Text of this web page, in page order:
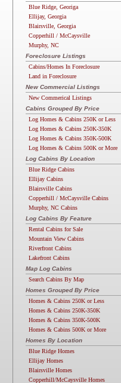
Blue Ridge, Georiga
Ellijay, Georgia
Blairsville, Georgia
Copperhill / McCaysville
Murphy, NC
Foreclosure Listings
Cabins/Homes In Foreclosure
Land in Foreclosure
New Commercial Listings
New Commerical Listings
Cabins Grouped By Price
Log Homes & Cabins 250K or Less
Log Homes & Cabins 250K-350K
Log Homes & Cabins 350K-500K
Log Homes & Cabins 500K or More
Log Cabins By Location
Blue Ridge Cabins
Ellijay Cabins
Blairsville Cabins
Copperhill / McCaysville Cabins
Murphy, NC Cabins
Log Cabins By Feature
Rental Cabins for Sale
Mountain View Cabins
Riverfront Cabins
Lakefront Cabins
Map Log Cabins
Search Cabins By Map
Homes Grouped By Price
Homes & Cabins 250K or Less
Homes & Cabins 250K-350K
Homes & Cabins 350K-500K
Homes & Cabins 500K or More
Homes By Location
Blue Ridge Homes
Ellijay Homes
Blairsville Homes
Copperhill/McCaysville Homes